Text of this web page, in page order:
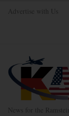
Advertise with Us
News for the